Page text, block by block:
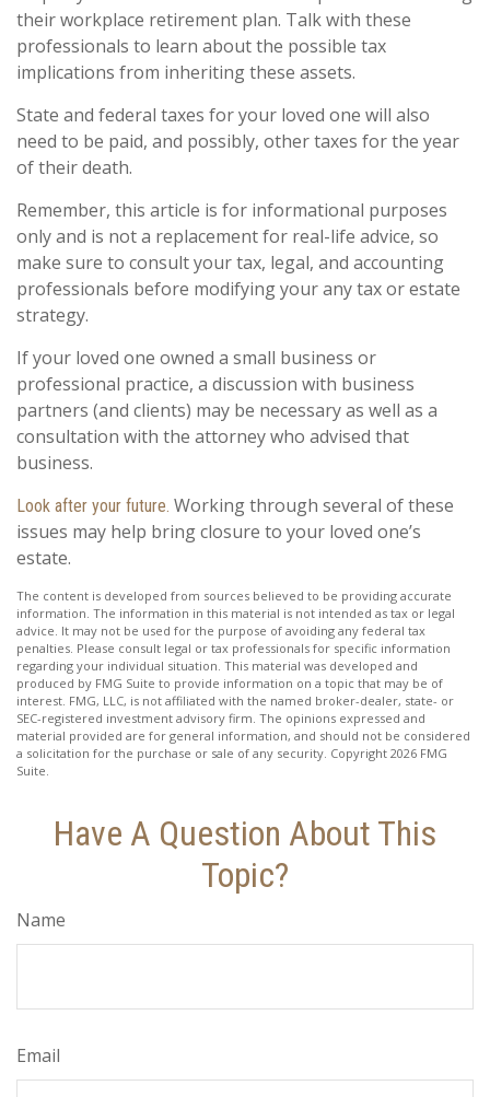
their workplace retirement plan. Talk with these
professionals to learn about the possible tax
implications from inheriting these assets.
State and federal taxes for your loved one will also
need to be paid, and possibly, other taxes for the year
of their death.
Remember, this article is for informational purposes
only and is not a replacement for real-life advice, so
make sure to consult your tax, legal, and accounting
professionals before modifying your any tax or estate
strategy.
If your loved one owned a small business or
professional practice, a discussion with business
partners (and clients) may be necessary as well as a
consultation with the attorney who advised that
business.
Look after your future. Working through several of these
issues may help bring closure to your loved one’s
estate.
The content is developed from sources believed to be providing accurate
information. The information in this material is not intended as tax or legal
advice. It may not be used for the purpose of avoiding any federal tax
penalties. Please consult legal or tax professionals for specific information
regarding your individual situation. This material was developed and
produced by FMG Suite to provide information on a topic that may be of
interest. FMG, LLC, is not affiliated with the named broker-dealer, state- or
SEC-registered investment advisory firm. The opinions expressed and
material provided are for general information, and should not be considered
a solicitation for the purchase or sale of any security. Copyright 2026 FMG
Suite.
Have A Question About This
Topic?
Name
Email